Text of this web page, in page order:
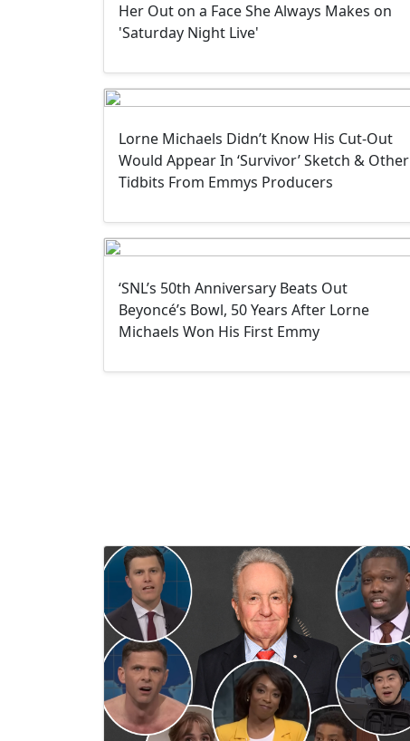
Her Out on a Face She Always Makes on
'Saturday Night Live'
Lorne Michaels Didn’t Know His Cut-Out
Would Appear In ‘Survivor’ Sketch & Other
Tidbits From Emmys Producers
‘SNL’s 50th Anniversary Beats Out
Beyoncé’s Bowl, 50 Years After Lorne
Michaels Won His First Emmy